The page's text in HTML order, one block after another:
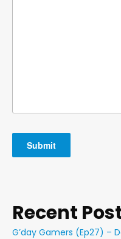
Recent
G’day Gamers (Ep27) –